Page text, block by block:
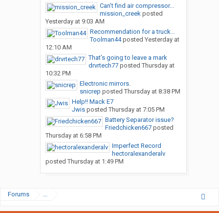
Can’t find air compressor...
mission_creekposted
Yesterday at 9:03 AM
Recommendation for a truck...
Toolman44posted Yesterday at
12:10 AM
That’s going to leave a mark
drvrtech77posted Thursday at
10:32 PM
Electronic mirrors.
snicrep posted Thursday at 8:38 PM
Help!! Mack E7
Jwisposted Thursday at 7:05 PM
Battery Separator issue?
Friedchicken667posted
Thursday at 6:58 PM
Imperfect Record
hectoralexanderalv
posted Thursday at 1:49 PM
Forums ...